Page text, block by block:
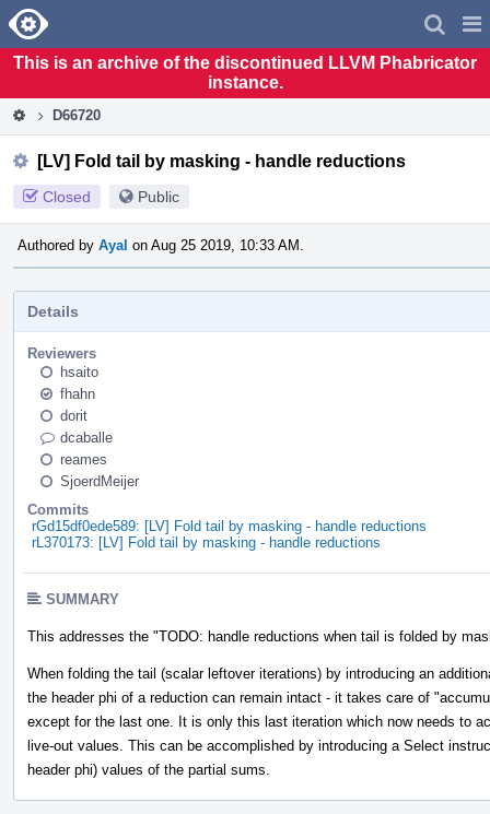
Home
This is an archive of the discontinued LLVM Phabricator
instance.
D66720
[LV] Fold tail by masking - handle reductions
Closed Public
Authored by Ayal on Aug 25 2019, 10:33 AM.
Details
Reviewers
hsaito
fhahn
dorit
dcaballe
reames
SjoerdMeijer
Commits
rGd15df0ede589: [LV] Fold tail by masking - handle reductions
rL370173: [LV] Fold tail by masking - handle reductions
SUMMARY
This addresses the "TODO: handle reductions when tail is folded by
When folding the tail (scalar leftover iterations) by introducing an
the header phi of a reduction can remain intact - it takes care of
except for the last one. It is only this last iteration which now needs to
live-out values. This can be accomplished by introducing a Select
header phi) values of the partial sums.